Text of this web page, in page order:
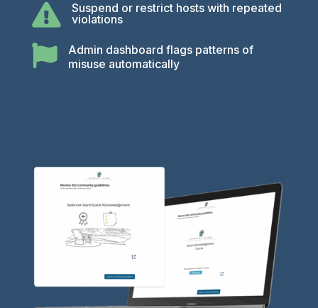

Suspend or restrict hosts with repeated
violations

Admin dashboard flags patterns of
misuse automatically